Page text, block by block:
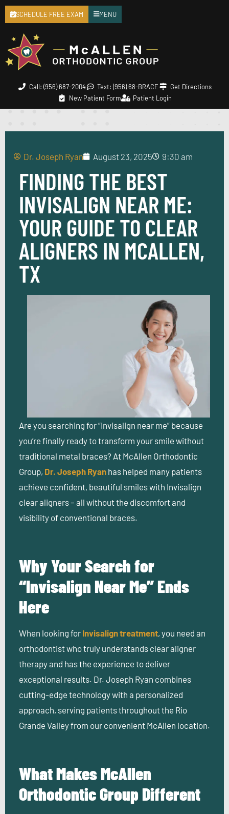
Call: (956) 687-2004 Text: (956) 68-BRACE
Get Directions
New Patient Form
Patient Login
SCHEDULE FREE EXAM MENU
Dr. Joseph Ryan August 23, 2025 9:30 am
FINDING THE BEST
INVISALIGN NEAR ME:
YOUR GUIDE TO CLEAR
ALIGNERS IN MCALLEN,
TX
Are you searching for “Invisalign near me” because
you’re finally ready to transform your smile without
traditional metal braces? At McAllen Orthodontic
Group, Dr. Joseph Ryan has helped many patients
achieve confident, beautiful smiles with Invisalign
clear aligners – all without the discomfort and
visibility of conventional braces.
Why Your Search for
“Invisalign Near Me” Ends
Here
When looking for Invisalign treatment, you need an
orthodontist who truly understands clear aligner
therapy and has the experience to deliver
exceptional results. Dr. Joseph Ryan combines
cutting-edge technology with a personalized
approach, serving patients throughout the Rio
Grande Valley from our convenient McAllen location.
What Makes McAllen
Orthodontic Group Different